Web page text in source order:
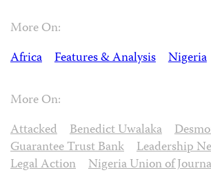
More On:
Africa
Features & Analysis Nigeria
More On:
Attacked
Benedict Uwalaka
Guarantee Trust Bank
Leadership
Legal Action
Nigeria Union of